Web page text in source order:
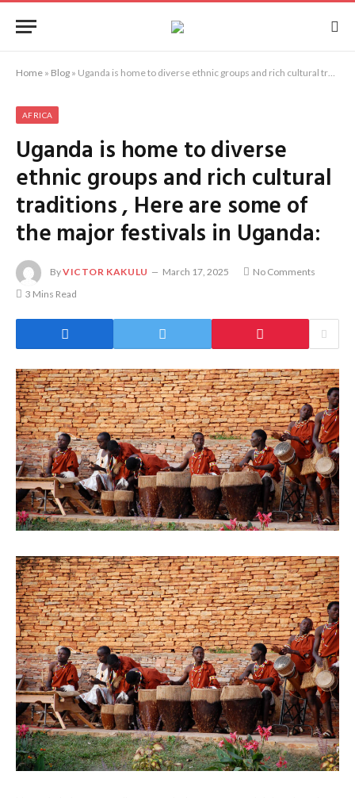
Home » Blog » Uganda is home to diverse ethnic groups and rich cultural traditions , Here are some of the major festivals in Uganda:
AFRICA
Uganda is home to diverse
ethnic groups and rich cultural
traditions , Here are some of
the major festivals in Uganda:
ByVICTOR KAKULU March 17, 2025
No Comments
3 Mins Read